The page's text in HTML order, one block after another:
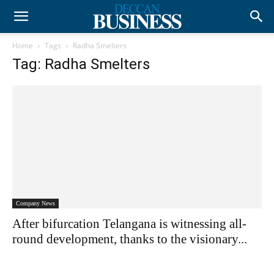
Home Tags Radha Smelters
Tag: Radha Smelters
Company News
After bifurcation Telangana is witnessing all-
round development, thanks to the visionary...